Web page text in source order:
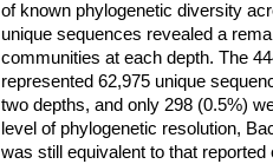
of known phylogenetic diversity
unique sequences revealed a
communities at each depth. The
represented 62,975 unique
two depths, and only 298 (0.5%)
level of phylogenetic resolution,
was still equivalent to that